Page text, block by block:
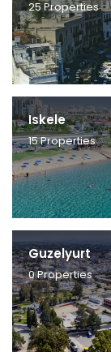
25Properties
Iskele
15Properties
Guzelyurt
0Properties